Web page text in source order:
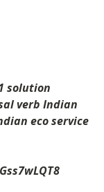
solution
verb Indian
eco service